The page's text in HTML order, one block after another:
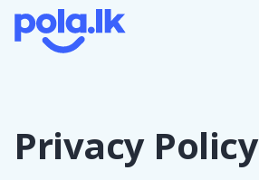
Privacy Policy